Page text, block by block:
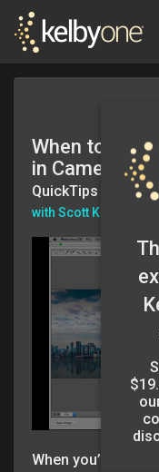
When to
in Camera Raw
QuickTips
with Scott Kelby
When you’re